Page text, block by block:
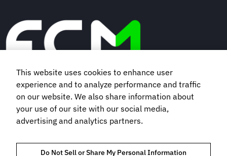
Book a demo
Subscribe to our newsletter
This website uses cookies to enhance user
experience and to analyze performance and traffic
on our website. We also share information about
your use of our site with our social media,
advertising and analytics partners.
Do Not Sell or Share My Personal Information